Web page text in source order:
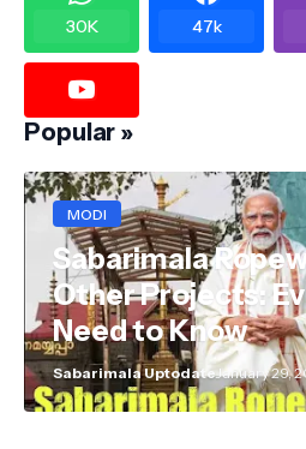
30K 47k
Popular »
MODI
Sabarimala
Other Projects:
Need to Know
Sabarimala UptodateJanuary 29,